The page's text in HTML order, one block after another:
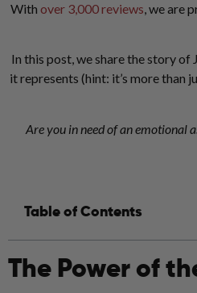
With over 3,000 reviews, we are
In this post, we share the story
it represents (hint: it’s more than
Are you in need of an emotional
Table of Contents
The Power of